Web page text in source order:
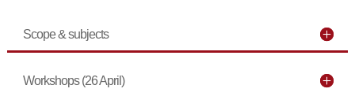
Scope & subjects
Workshops (26 April)